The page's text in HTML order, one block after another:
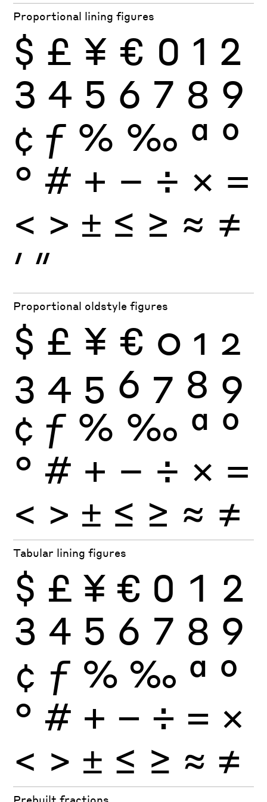
Proportional lining figures
$ £ ¥ € 0 1 2
3 4 5 6 7 8 9
¢ ƒ % ‰ ª º
° # + − ÷ × =
< > ± ≤ ≥ ≈ ≠
′ ″
Proportional oldstyle figures
$ £ ¥ € 0 1 2
3 4 5 6 7 8 9
¢ ƒ % ‰ ª º
° # + − ÷ × =
< > ± ≤ ≥ ≈ ≠
Tabular lining figures
$ £ ¥ € 0 1 2
3 4 5 6 7 8 9
¢ ƒ % ‰ ª º
° # + − ÷ × =
< > ± ≤ ≥ ≈ ≠